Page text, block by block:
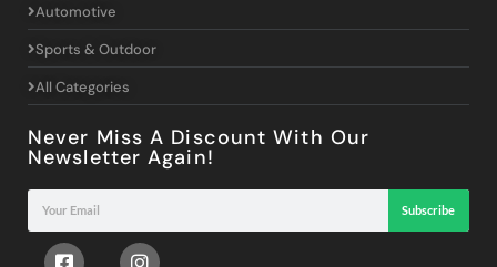
Automotive
Sports & Outdoor
All Categories
Never Miss A Discount With Our
Newsletter Again!
Subscribe